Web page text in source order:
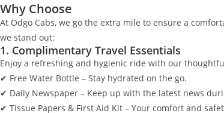
Why Choose
At Odgo Cabs, we go the extra mile to ensure a
we stand out:
1. Complimentary Travel Essentials
Enjoy a refreshing and hygienic ride with our
✔ Free Water Bottle – Stay hydrated on the go.
✔ Daily Newspaper – Keep up with the latest news
✔ Tissue Papers & First Aid Kit – Your comfort and